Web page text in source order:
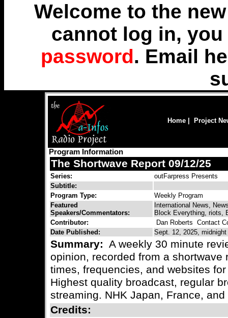
Welcome to the
cannot log in,
password. Email
Home Project
Program Information
The Shortwave Report 09/12/25
Series:
outFarpress Presents
Subtitle:
Program Type:
Weekly Program
Featured
Speakers/Commentators:
International News,
Block Everything, riots,
Contributor:
Dan Roberts Contact
Date Published:
Sept. 12, 2025, midnight
Summary: A weekly 30 minute
opinion, recorded from a shortwave
times, frequencies, and websites
Highest quality broadcast, regular
streaming. NHK Japan, France, and
Credits: